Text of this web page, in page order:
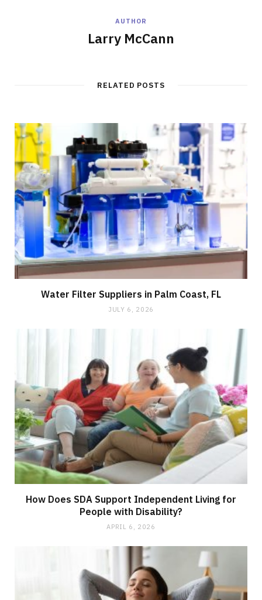
AUTHOR
Larry McCann
RELATED POSTS
Water Filter Suppliers in Palm Coast, FL
JULY 6, 2026
How Does SDA Support Independent Living for
People with Disability?
APRIL 6, 2026